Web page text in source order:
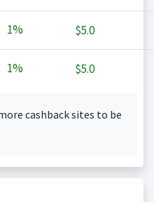
1% $5.0
1% $5.0
cashback sites to be